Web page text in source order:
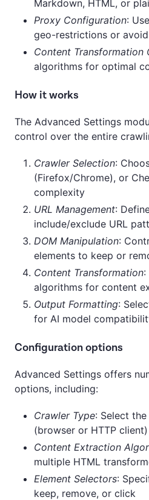
Markdown, HTML, or
Proxy Configuration:
geo-restrictions or
Content Transformation
algorithms for optimal
How it works
The Advanced Settings
control over the entire
Crawler Selection:
(Firefox/Chrome), or
complexity
URL Management:
include/exclude URL
DOM Manipulation:
elements to keep or
Content Transformation:
algorithms for content
Output Formatting:
for AI model
Configuration options
Advanced Settings offers
options, including:
Crawler Type: Select
(browser or HTTP client)
Content Extraction
multiple HTML
Element Selectors:
keep, remove, or click